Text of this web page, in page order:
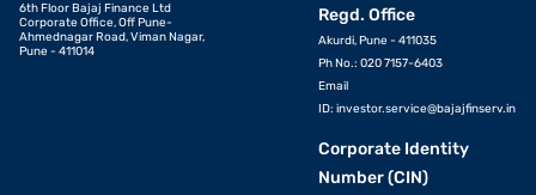
6th Floor Bajaj Finance Ltd
Corporate Office, Off Pune-
Ahmednagar Road, Viman Nagar,
Pune - 411014
Regd. Office
Akurdi, Pune - 411035
Ph No.: 020 7157-6403
Email
ID: investor.service@bajajfinserv.in
Corporate Identity
Number (CIN)